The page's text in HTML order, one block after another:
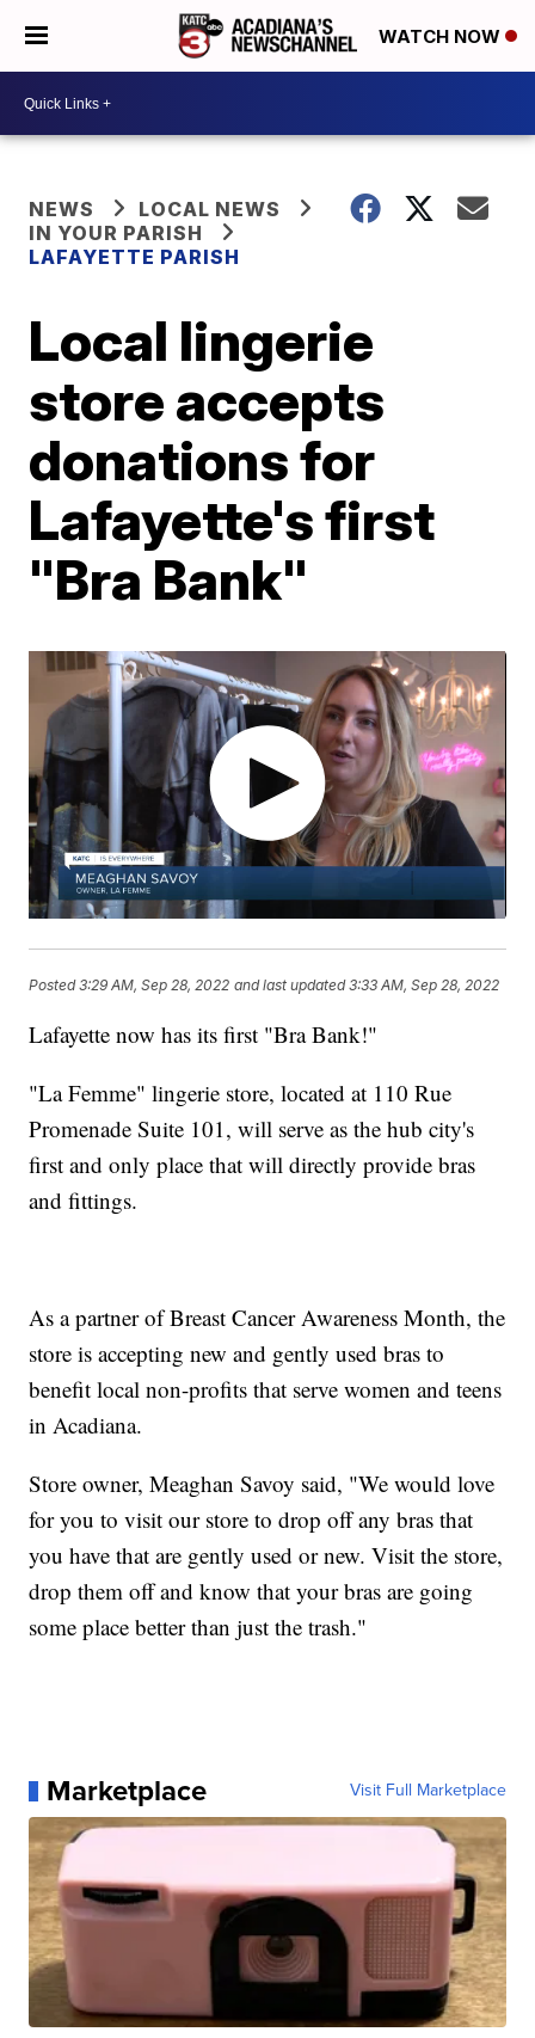
WATCH NOW
NEWS
LOCAL NEWS
IN YOUR PARISH
LAFAYETTE PARISH
Local lingerie
store accepts
donations for
Lafayette's first
"Bra Bank"
Posted3:29 AM, Sep 28, 2022 and last updated 3:33 AM, Sep 28, 2022
Lafayette now has its first "Bra Bank!"
"La Femme" lingerie store, located at 110 Rue
Promenade Suite 101, will serve as the hub city's
first and only place that will directly provide bras
and fittings.
As a partner of Breast Cancer Awareness Month, the
store is accepting new and gently used bras to
benefit local non-profits that serve women and teens
in Acadiana.
Store owner, Meaghan Savoy said, "We would love
for you to visit our store to drop off any bras that
you have that are gently used or new. Visit the store,
drop them off and know that your bras are going
some place better than just the trash."
Marketplace Visit Full Marketplace